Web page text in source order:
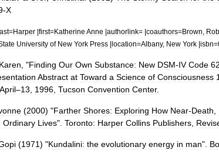
-X
=Harper |first=Katherine Anne |authorlink= |coauthors=Brown
University of New York Press |location=Albany, New York |isbn=
Karen , "Finding Our Own Substance: New DSM-IV Code 62
Abstract at Toward a Science of Consciousness
April–13 1996 Tucson Convention Center.
(2000) "Farther Shores: Exploring How Near-Death
Ordinary Lives". Toronto: Harper Collins Publishers
(1971) "Kundalini: the evolutionary energy in man".